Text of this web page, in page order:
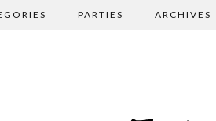
PARTIES ARCHIVES